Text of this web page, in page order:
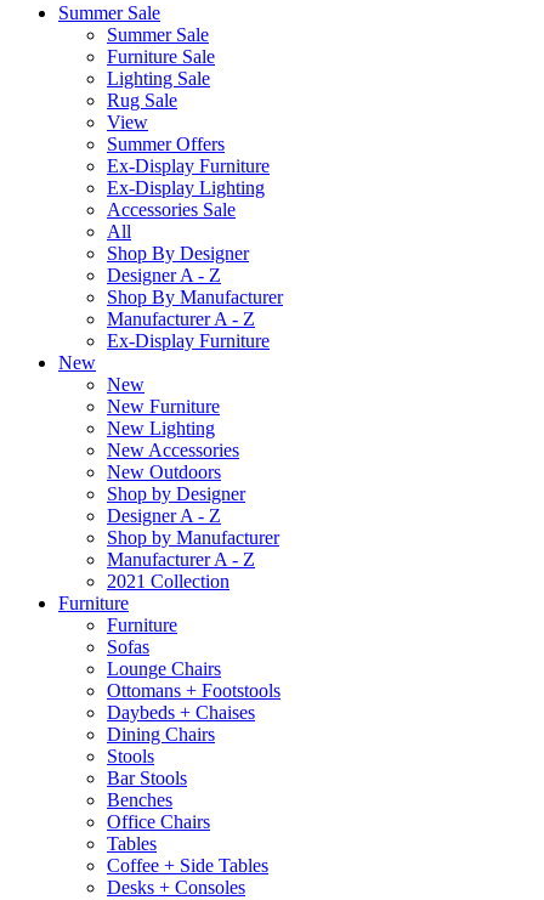
Summer Sale
Summer Sale
Furniture Sale
Lighting Sale
Rug Sale
View
Summer Offers
Ex-Display Furniture
Ex-Display Lighting
Accessories Sale
All
Shop By Designer
Designer A - Z
Shop By Manufacturer
Manufacturer A - Z
Ex-Display Furniture
New
New
New Furniture
New Lighting
New Accessories
New Outdoors
Shop by Designer
Designer A - Z
Shop by Manufacturer
Manufacturer A - Z
2021 Collection
Furniture
Furniture
Sofas
Lounge Chairs
Ottomans + Footstools
Daybeds + Chaises
Dining Chairs
Stools
Bar Stools
Benches
Office Chairs
Tables
Coffee + Side Tables
Desks + Consoles